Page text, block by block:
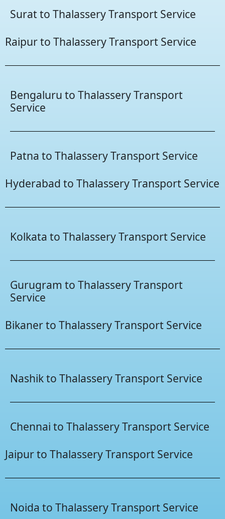
Surat to Thalassery Transport Service
Raipur to Thalassery Transport Service
Bengaluru to Thalassery Transport
Service
Patna to Thalassery Transport Service
Hyderabad to Thalassery Transport Service
Kolkata to Thalassery Transport Service
Gurugram to Thalassery Transport
Service
Bikaner to Thalassery Transport Service
Nashik to Thalassery Transport Service
Chennai to Thalassery Transport Service
Jaipur to Thalassery Transport Service
Noida to Thalassery Transport Service